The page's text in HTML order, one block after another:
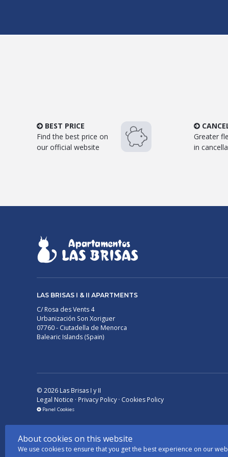
BEST PRICE
Find the best price on
our official website
Greater
in
LAS BRISAS I & II APARTMENTS
C/ Rosa des Vents 4
Urbanización Son Xoriguer
07760 - Ciutadella de Menorca
Balearic Islands (Spain)
© 2026Las Brisas I y II
Legal Notice · Privacy Policy · Cookies Policy
Panel Cookies
About cookies on this website
We use cookies to ensure that you get the best experience on our